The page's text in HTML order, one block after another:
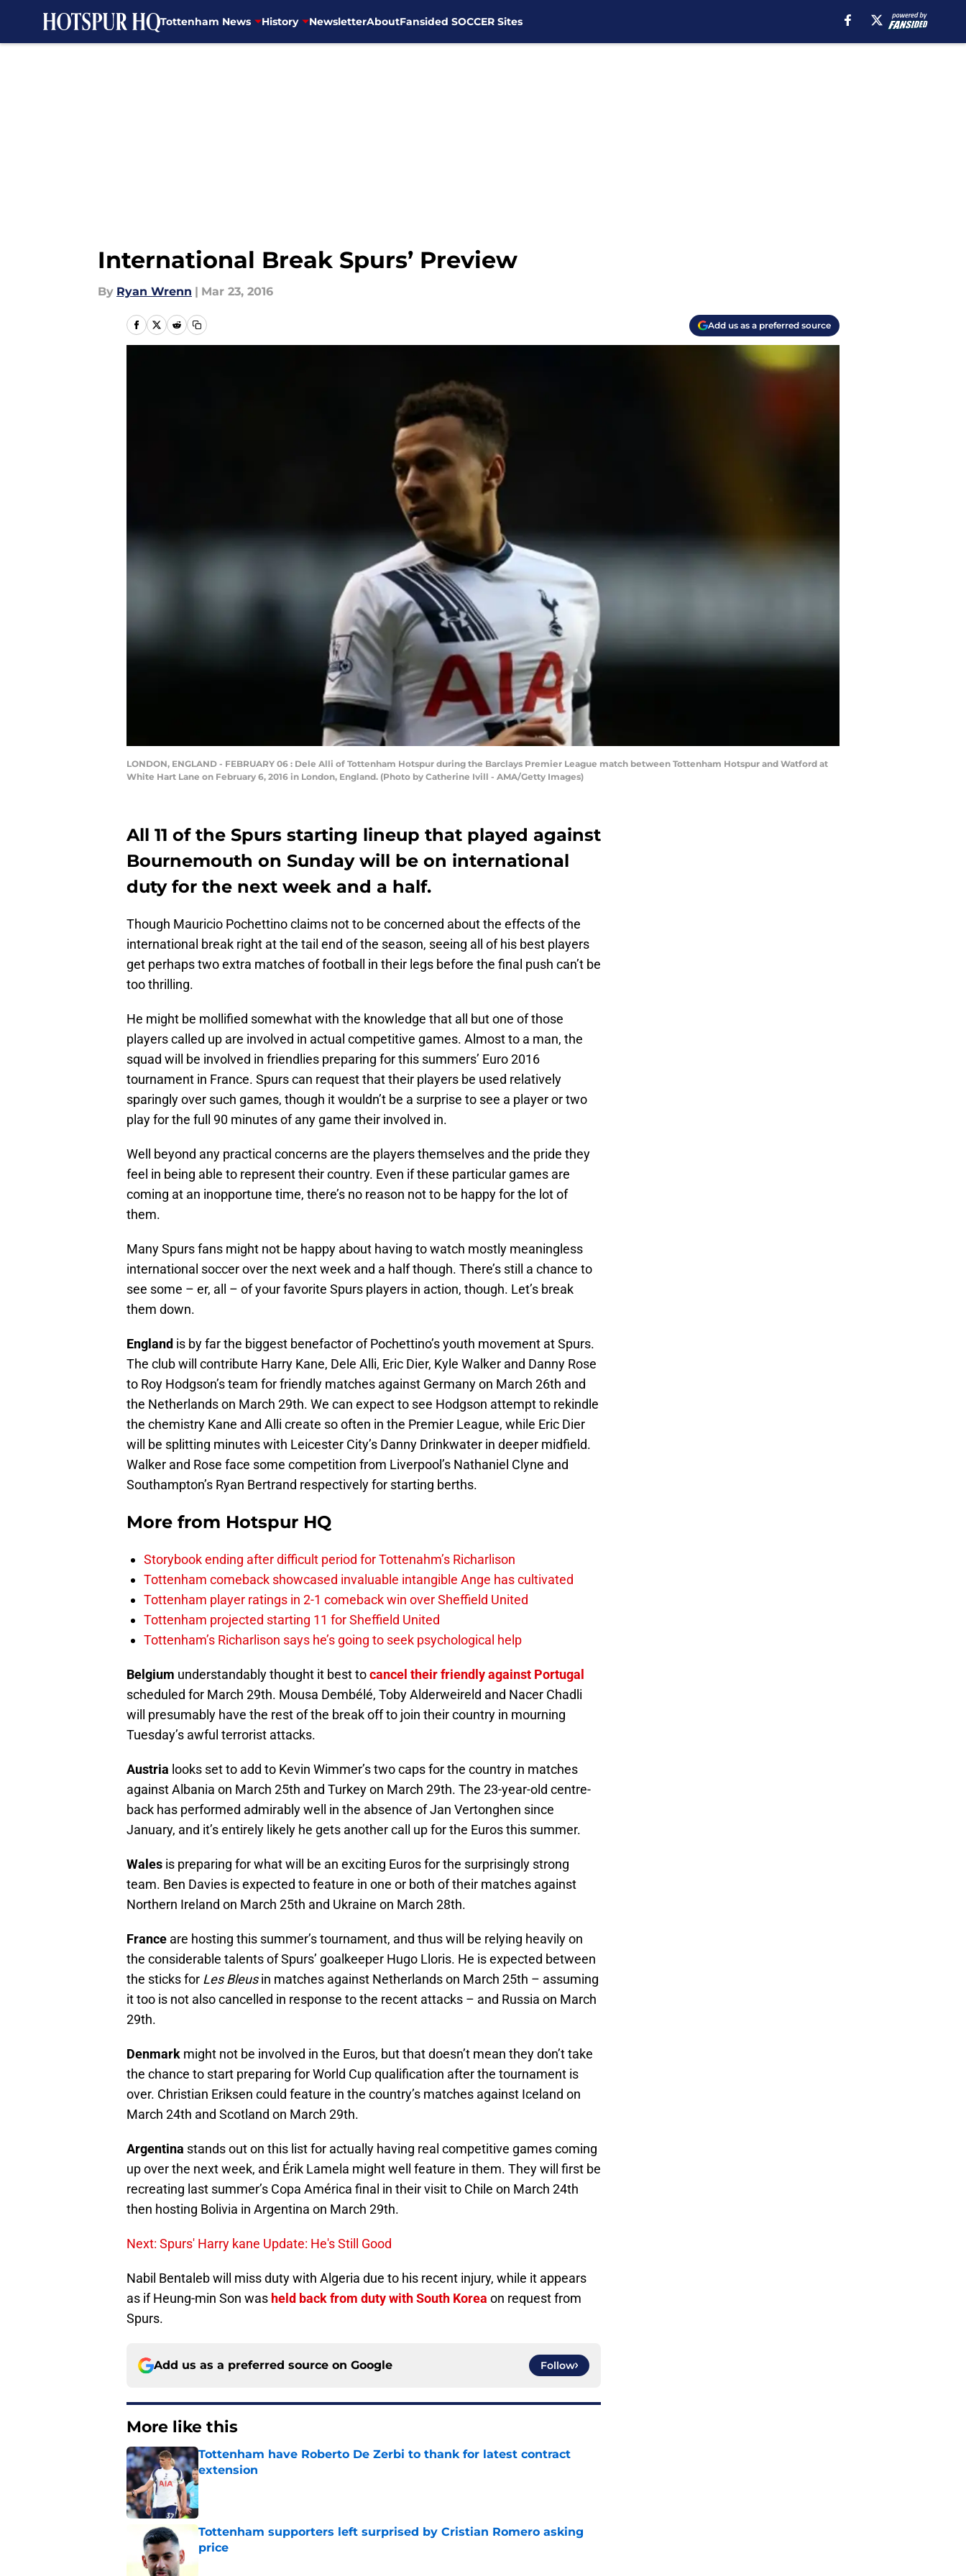
Tottenham News History NewsletterAboutFansided SOCCER Sites
International Break Spurs’ Preview
By Ryan Wrenn | Mar 23, 2016
Add us as a preferred source
LONDON, ENGLAND - FEBRUARY 06 : Dele Alli of Tottenham Hotspur during the Barclays Premier League match between Tottenham Hotspur and Watford at
White Hart Lane on February 6, 2016 in London, England. (Photo by Catherine Ivill - AMA/Getty Images)
All 11 of the Spurs starting lineup that played against
Bournemouth on Sunday will be on international
duty for the next week and a half.
Though Mauricio Pochettino claims not to be concerned about the effects of the
international break right at the tail end of the season, seeing all of his best players
get perhaps two extra matches of football in their legs before the final push can’t be
too thrilling.
He might be mollified somewhat with the knowledge that all but one of those
players called up are involved in actual competitive games. Almost to a man, the
squad will be involved in friendlies preparing for this summers’ Euro 2016
tournament in France. Spurs can request that their players be used relatively
sparingly over such games, though it wouldn’t be a surprise to see a player or two
play for the full 90 minutes of any game their involved in.
Well beyond any practical concerns are the players themselves and the pride they
feel in being able to represent their country. Even if these particular games are
coming at an inopportune time, there’s no reason not to be happy for the lot of
them.
Many Spurs fans might not be happy about having to watch mostly meaningless
international soccer over the next week and a half though. There’s still a chance to
see some – er, all – of your favorite Spurs players in action, though. Let’s break
them down.
England is by far the biggest benefactor of Pochettino’s youth movement at Spurs.
The club will contribute Harry Kane, Dele Alli, Eric Dier, Kyle Walker and Danny Rose
to Roy Hodgson’s team for friendly matches against Germany on March 26th and
the Netherlands on March 29th. We can expect to see Hodgson attempt to rekindle
the chemistry Kane and Alli create so often in the Premier League, while Eric Dier
will be splitting minutes with Leicester City’s Danny Drinkwater in deeper midfield.
Walker and Rose face some competition from Liverpool’s Nathaniel Clyne and
Southampton’s Ryan Bertrand respectively for starting berths.
More from Hotspur HQ
Storybook ending after difficult period for Tottenahm’s Richarlison
Tottenham comeback showcased invaluable intangible Ange has cultivated
Tottenham player ratings in 2-1 comeback win over Sheffield United
Tottenham projected starting 11 for Sheffield United
Tottenham’s Richarlison says he’s going to seek psychological help
Belgium understandably thought it best tocancel their friendly against Portugal
scheduled for March 29th. Mousa Dembélé, Toby Alderweireld and Nacer Chadli
will presumably have the rest of the break off to join their country in mourning
Tuesday’s awful terrorist attacks.
Austria looks set to add to Kevin Wimmer’s two caps for the country in matches
against Albania on March 25th and Turkey on March 29th. The 23-year-old centre-
back has performed admirably well in the absence of Jan Vertonghen since
January, and it’s entirely likely he gets another call up for the Euros this summer.
Wales is preparing for what will be an exciting Euros for the surprisingly strong
team. Ben Davies is expected to feature in one or both of their matches against
Northern Ireland on March 25th and Ukraine on March 28th.
France are hosting this summer’s tournament, and thus will be relying heavily on
the considerable talents of Spurs’ goalkeeper Hugo Lloris. He is expected between
the sticks for Les Bleusin matches against Netherlands on March 25th – assuming
it too is not also cancelled in response to the recent attacks – and Russia on March
29th.
Denmark might not be involved in the Euros, but that doesn’t mean they don’t take
the chance to start preparing for World Cup qualification after the tournament is
over. Christian Eriksen could feature in the country’s matches against Iceland on
March 24th and Scotland on March 29th.
Argentina stands out on this list for actually having real competitive games coming
up over the next week, and Érik Lamela might well feature in them. They will first be
recreating last summer’s Copa América final in their visit to Chile on March 24th
then hosting Bolivia in Argentina on March 29th.
Next: Spurs' Harry kane Update: He's Still Good
Nabil Bentaleb will miss duty with Algeria due to his recent injury, while it appears
as if Heung-min Son was held back from duty with South Korea on request from
Spurs.
Add us as a preferred source on Google Follow
More like this
Tottenham have Roberto De Zerbi to thank for latest contract
extension
Published by on Invalid Date
Tottenham supporters left surprised by Cristian Romero asking
price
Published by on Invalid Date